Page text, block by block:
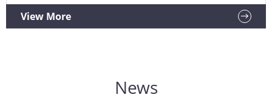
View More
News